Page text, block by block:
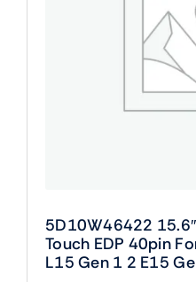
5D10W46422
Touch EDP 40pin
L15 Gen 1 2 E15